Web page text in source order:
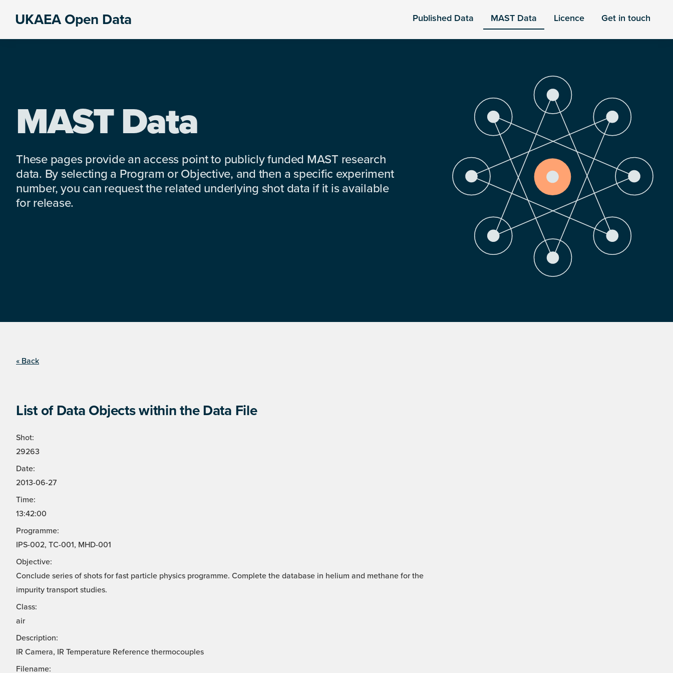
UKAEA Open Data Published Data MAST Data Licence Get in touch
MAST Data
These pages provide an access point to publicly funded MAST research
data. By selecting a Program or Objective, and then a specific experiment
number, you can request the related underlying shot data if it is available
for release.
« Back
List of Data Objects within the Data File
Shot:
29263
Date:
2013-06-27
Time:
13:42:00
Programme:
IPS-002, TC-001, MHD-001
Objective:
Conclude series of shots for fast particle physics programme. Complete the database in helium and methane for the
impurity transport studies.
Class:
air
Description:
IR Camera, IR Temperature Reference thermocouples
Filename: